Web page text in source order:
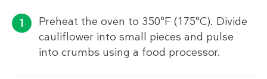
Preheat the oven to 350°F (175°C). Divide
cauliflower into small pieces and pulse
into crumbs using a food processor.